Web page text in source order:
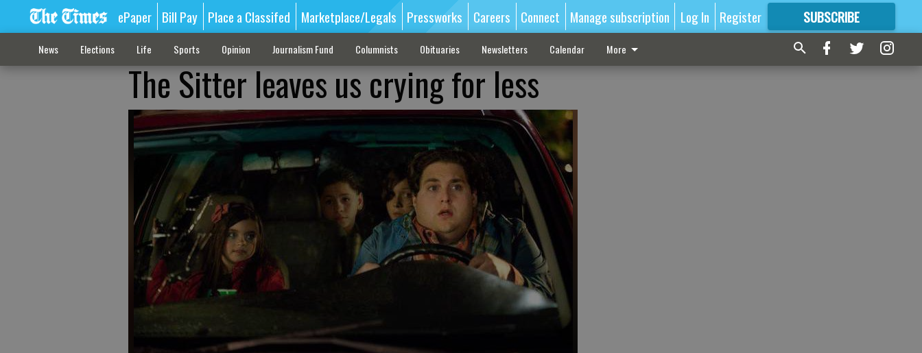
ePaper Bill Pay Place a Classifed Marketplace/Legals Pressworks Careers Connect Manage subscription Log In Register SUBSCRIBE
FORMORE GREAT CONTENT
News Elections Life Sports Opinion Journalism Fund Columnists Obituaries Newsletters Calendar More
The Sitter leaves us crying for less